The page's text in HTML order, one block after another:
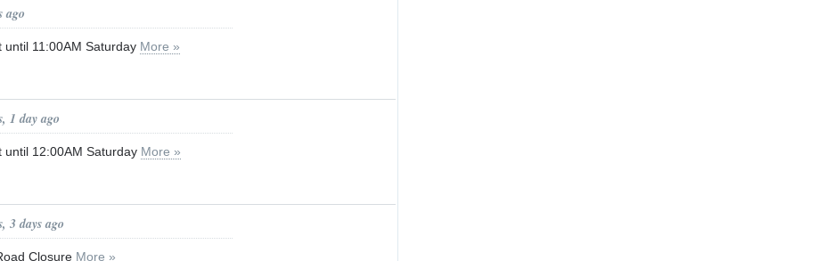
ago
until 11:00AM Saturday More »
1 day ago
until 12:00AM Saturday More »
3 days ago
Closure More »